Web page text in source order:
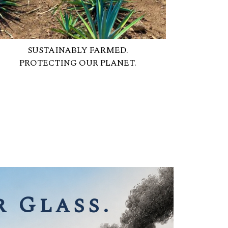
SUSTAINABLY FARMED.
PROTECTING OUR PLANET.
Glass.